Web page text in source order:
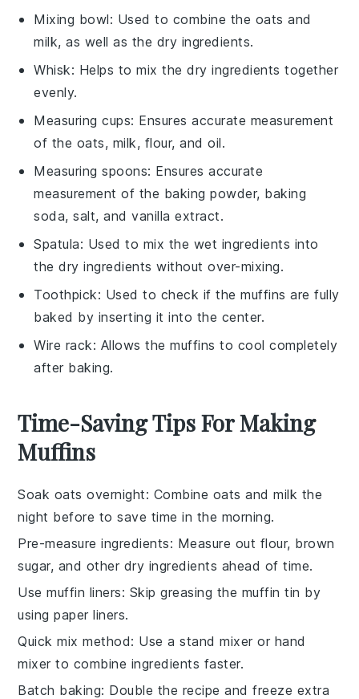
Mixing bowl: Used to combine the oats and
milk, as well as the dry ingredients.
Whisk: Helps to mix the dry ingredients together
evenly.
Measuring cups: Ensures accurate measurement
of the oats, milk, flour, and oil.
Measuring spoons: Ensures accurate
measurement of the baking powder, baking
soda, salt, and vanilla extract.
Spatula: Used to mix the wet ingredients into
the dry ingredients without over-mixing.
Toothpick: Used to check if the muffins are fully
baked by inserting it into the center.
Wire rack: Allows the muffins to cool completely
after baking.
Time-Saving Tips For Making
Muffins
Soak oats overnight: Combine oats andmilk the
night before to save time in the morning.
Pre-measure ingredients: Measure out flour, brown
sugar, and other dry ingredients ahead of time.
Use muffin liners: Skip greasing the muffin tin by
using paper liners.
Quick mix method: Use astand mixer or hand
mixer to combine ingredients faster.
Batch baking: Double the recipe and freeze extra